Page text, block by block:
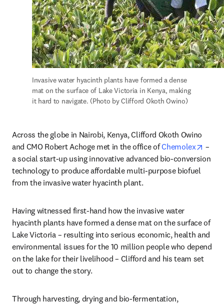
Invasive water hyacinth plants have formed a dense
mat on the surface of Lake Victoria in Kenya, making
it hard to navigate. (Photo by Clifford Okoth Owino)
Across the globe in Nairobi, Kenya, Clifford Okoth Owino
and CMO Robert Achoge met in the office of Chemolex
–
a social start-up using innovative advanced bio-conversion
technology to produce affordable multi-purpose biofuel
from the invasive water hyacinth plant.
Having witnessed first-hand how the invasive water
hyacinth plants have formed a dense mat on the surface of
Lake Victoria – resulting into serious economic, health and
environmental issues for the 10 million people who depend
on the lake for their livelihood – Clifford and his team set
out to change the story.
Through harvesting, drying and bio-fermentation,